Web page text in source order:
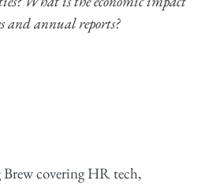
and annual reports?
covering HR tech,